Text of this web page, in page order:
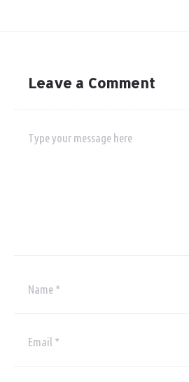
Leave a Comment